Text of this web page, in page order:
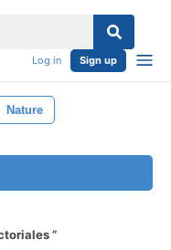
Log in Sign up
Nature